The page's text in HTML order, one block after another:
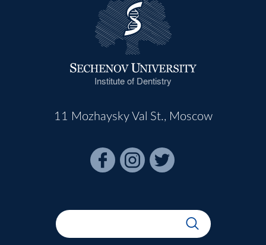
Institute of Dentistry
11 Mozhaysky Val St., Moscow